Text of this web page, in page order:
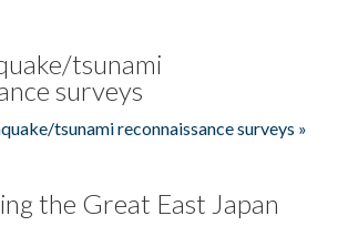
tsunami
surveys
tsunami reconnaissance surveys »
the Great East Japan